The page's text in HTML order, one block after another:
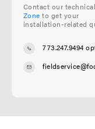
Contact our
Zone to get your
installation-related
773.247.9494